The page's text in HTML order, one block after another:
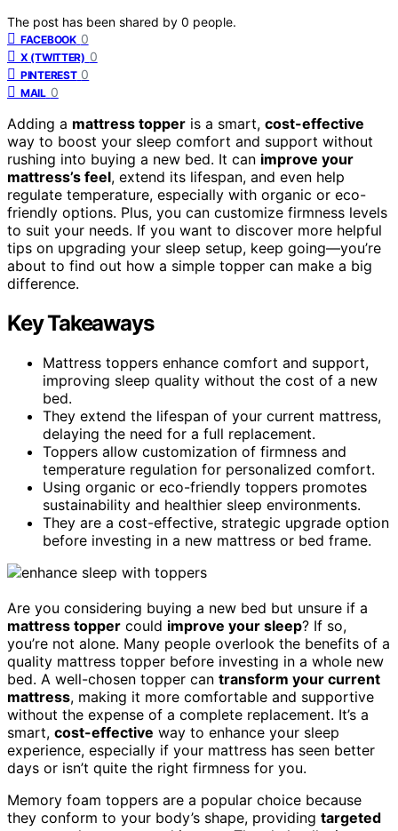
The post has been shared by 0 people.
FACEBOOK 0
X (TWITTER) 0
PINTEREST 0
MAIL 0
Adding a mattress topper is a smart, cost-effective
way to boost your sleep comfort and support without
rushing into buying a new bed. It can improve your
mattress’s feel, extend its lifespan, and even help
regulate temperature, especially with organic or eco-
friendly options. Plus, you can customize firmness levels
to suit your needs. If you want to discover more helpful
tips on upgrading your sleep setup, keep going—you’re
about to find out how a simple topper can make a big
difference.
Key Takeaways
Mattress toppers enhance comfort and support,
improving sleep quality without the cost of a new
bed.
They extend the lifespan of your current mattress,
delaying the need for a full replacement.
Toppers allow customization of firmness and
temperature regulation for personalized comfort.
Using organic or eco-friendly toppers promotes
sustainability and healthier sleep environments.
They are a cost-effective, strategic upgrade option
before investing in a new mattress or bed frame.
Are you considering buying a new bed but unsure if a
mattress topper could improve your sleep? If so,
you’re not alone. Many people overlook the benefits of a
quality mattress topper before investing in a whole new
bed. A well-chosen topper can transform your current
mattress, making it more comfortable and supportive
without the expense of a complete replacement. It’s a
smart, cost-effective way to enhance your sleep
experience, especially if your mattress has seen better
days or isn’t quite the right firmness for you.
Memory foam toppers are a popular choice because
they conform to your body’s shape, providing targeted